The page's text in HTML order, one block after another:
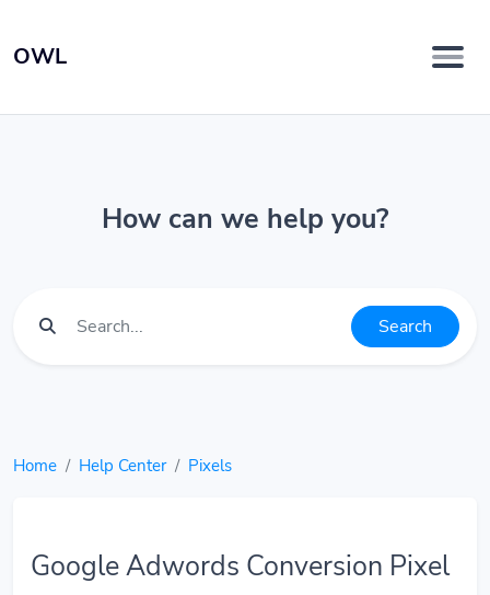
OWL
How can we help you?
Search
Home Help Center Pixels
Google Adwords Conversion Pixel